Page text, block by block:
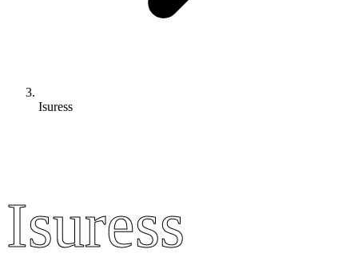
Isuress
Isuress
Isuress